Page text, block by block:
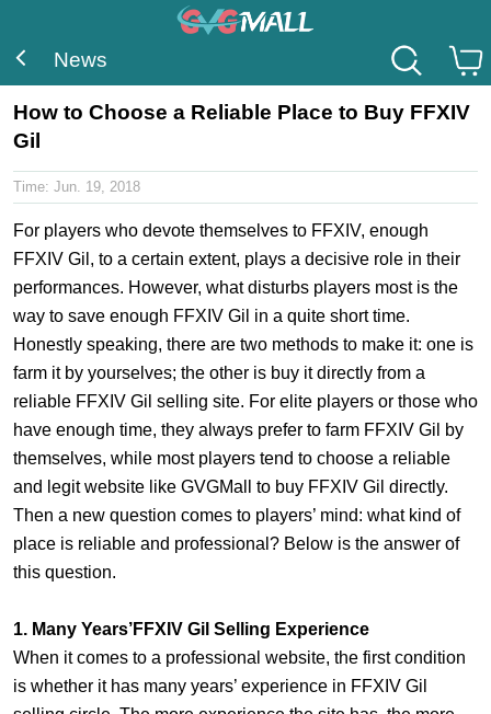
News
How to Choose a Reliable Place to Buy FFXIV
Gil
Time: Jun. 19, 2018
For players who devote themselves to FFXIV, enough
FFXIV Gil, to a certain extent, plays a decisive role in their
performances. However, what disturbs players most is the
way to save enough FFXIV Gil in a quite short time.
Honestly speaking, there are two methods to make it: one is
farm it by yourselves; the other is buy it directly from a
reliable FFXIV Gil selling site. For elite players or those who
have enough time, they always prefer to farm FFXIV Gil by
themselves, while most players tend to choose a reliable
and legit website like GVGMall to buy FFXIV Gil directly.
Then a new question comes to players’ mind: what kind of
place is reliable and professional? Below is the answer of
this question.
1. Many Years’FFXIV Gil Selling Experience
When it comes to a professional website, the first condition
is whether it has many years’ experience in FFXIV Gil